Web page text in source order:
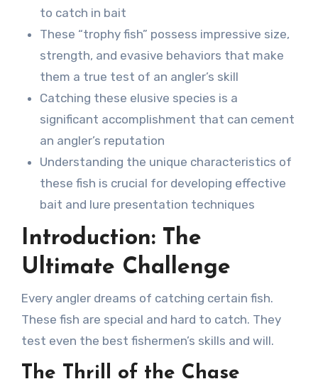
to catch in bait
These “trophy fish” possess impressive size,
strength, and evasive behaviors that make
them a true test of an angler’s skill
Catching these elusive species is a
significant accomplishment that can cement
an angler’s reputation
Understanding the unique characteristics of
these fish is crucial for developing effective
bait and lure presentation techniques
Introduction: The
Ultimate Challenge
Every angler dreams of catching certain fish.
These fish are special and hard to catch. They
test even the best fishermen’s skills and will.
The Thrill of the Chase